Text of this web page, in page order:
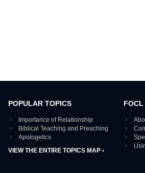
POPULAR TOPICS
Importance of Relationship
Biblical Teaching and Preaching
Apologetics
VIEW THE ENTIRE TOPICS MAP ›
FOCL